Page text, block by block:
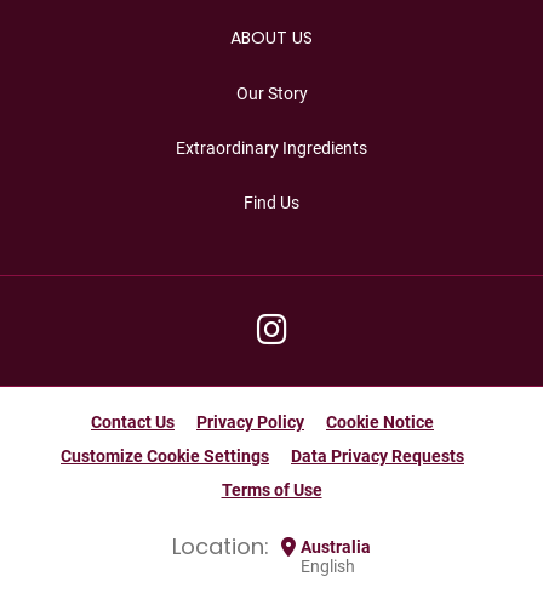
ABOUT US
Our Story
Extraordinary Ingredients
Find Us
Location:
Australia
English
Contact Us Privacy Policy
Cookie Notice
Customize Cookie Settings
Data Privacy Requests
Terms of Use